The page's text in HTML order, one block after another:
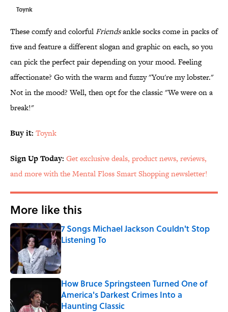
Toynk
These comfy and colorfulFriendsankle socks come in packs of
five and feature a different slogan and graphic on each, so you
can pick the perfect pair depending on your mood. Feeling
affectionate? Go with the warm and fuzzy "You're my lobster."
Not in the mood? Well, then opt for the classic "We were on a
break!"
Buy it: Toynk
Sign Up Today: Get exclusive deals, product news, reviews,
and more with the Mental Floss Smart Shopping newsletter!
More like this
7 Songs Michael Jackson Couldn't Stop
Listening To
Published by on Invalid Date
How Bruce Springsteen Turned One of
America's Darkest Crimes Into a
Haunting Classic